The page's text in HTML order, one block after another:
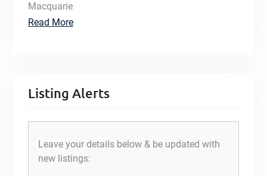
Macquarie
Read More
Listing Alerts
Leave your details below & be updated with
new listings: